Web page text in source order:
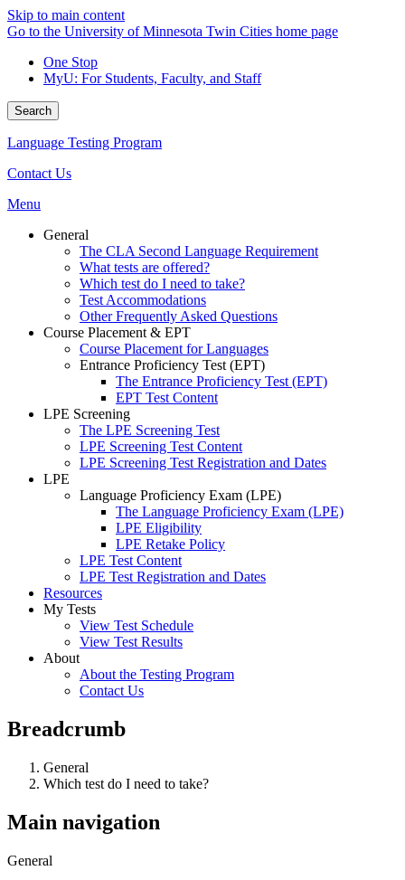
Skip to main content
Go to the University of Minnesota Twin Cities home page
One Stop
MyU: For Students, Faculty, and Staff
Search
Language Testing Program
Contact Us
Menu
General
The CLA Second Language Requirement
What tests are offered?
Which test do I need to take?
Test Accommodations
Other Frequently Asked Questions
Course Placement & EPT
Course Placement for Languages
Entrance Proficiency Test (EPT)
The Entrance Proficiency Test (EPT)
EPT Test Content
LPE Screening
The LPE Screening Test
LPE Screening Test Content
LPE Screening Test Registration and Dates
LPE
Language Proficiency Exam (LPE)
The Language Proficiency Exam (LPE)
LPE Eligibility
LPE Retake Policy
LPE Test Content
LPE Test Registration and Dates
Resources
My Tests
View Test Schedule
View Test Results
About
About the Testing Program
Contact Us
Breadcrumb
General
Which test do I need to take?
Main navigation
General